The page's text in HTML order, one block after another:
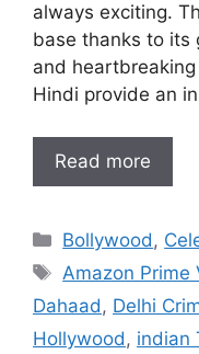
always exciting.
base thanks to its
and
Hindi provide an
Read more
Categories
Bollywood ,
Tags
Amazon Prime
Dahaad , Delhi
Hollywood , indian